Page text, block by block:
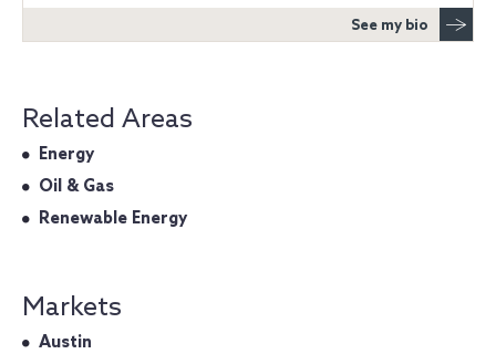
See my bio
Related Areas
Energy
Oil & Gas
Renewable Energy
Markets
Austin